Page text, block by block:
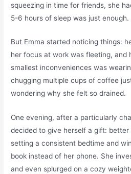
squeezing in time for friends, she
5-6 hours of sleep was just enough.
But Emma started noticing things:
her focus at work was fleeting, and
smallest inconveniences was
chugging multiple cups of coffee
wondering why she felt so drained.
One evening, after a particularly
decided to give herself a gift: better
setting a consistent bedtime and
book instead of her phone. She
and even splurged on a cozy